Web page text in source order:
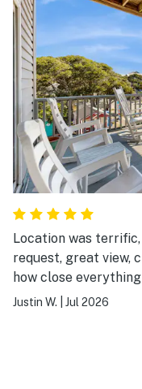
Location was
request, great view,
how close everything was. Price was good!
to stay here again!
Justin W. Jul 2026